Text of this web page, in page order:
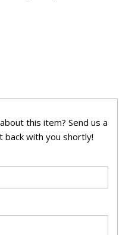
this item? Send us a
back with you shortly!